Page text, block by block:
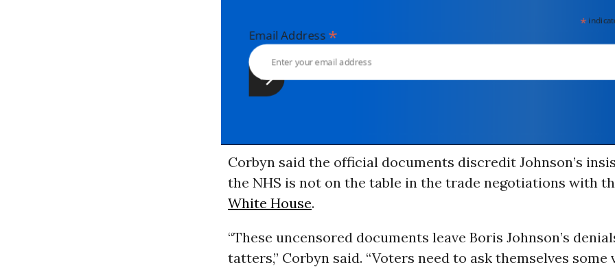
*
Email Address*
Corbyn said the official documents discredit Johnson’s
the NHS is not on the table in the trade negotiations with
White House.
“These uncensored documents leave Boris Johnson’s
tatters,” Corbyn said. “Voters need to ask themselves some